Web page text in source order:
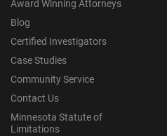
Award Winning Attorneys
Blog
Certified Investigators
Case Studies
Community Service
Contact Us
Minnesota Statute of
Limitations